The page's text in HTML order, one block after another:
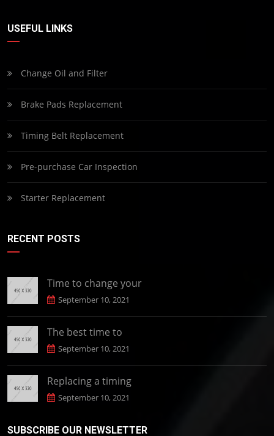
USEFUL LINKS
Change Oil and Filter
Brake Pads Replacement
Timing Belt Replacement
Pre-purchase Car Inspection
Starter Replacement
RECENT POSTS
Time to change your
September 10, 2021
The best time to
September 10, 2021
Replacing a timing
September 10, 2021
SUBSCRIBE OUR NEWSLETTER